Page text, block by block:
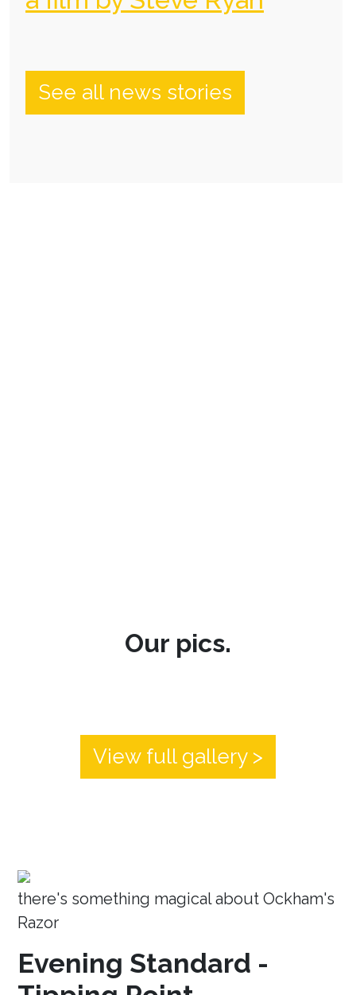
See all news stories
Our pics.
View full gallery >
there's something magical about Ockham's
Razor
Evening Standard -